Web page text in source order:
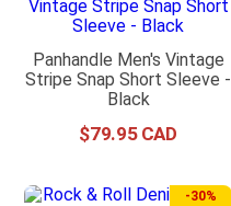
Panhandle Men's Vintage
Stripe Snap Short Sleeve -
Black
$79.95
-30%